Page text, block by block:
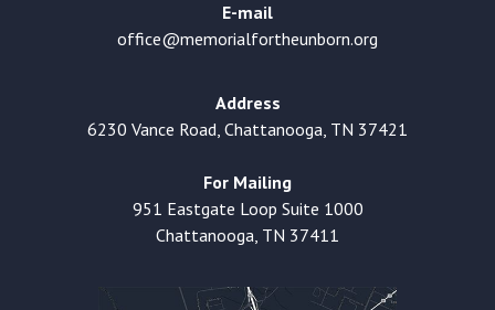
E-mail
office@memorialfortheunborn.org
Address
6230 Vance Road, Chattanooga, TN 37421
For Mailing
951 Eastgate Loop Suite 1000
Chattanooga, TN 37411